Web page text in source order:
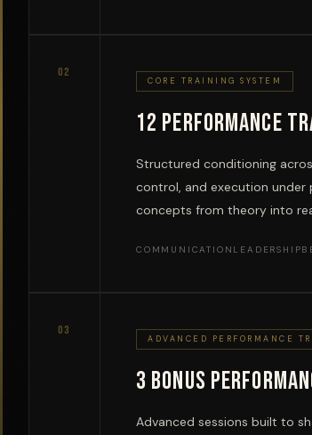
02
CORE TRAINING SYSTEM
12 Performance
Structured conditioning
control, and execution under
concepts from theory into
COMMUNICATION LEADERSHIP
03
ADVANCED PERFORMANCE
3 Bonus
Advanced sessions built to